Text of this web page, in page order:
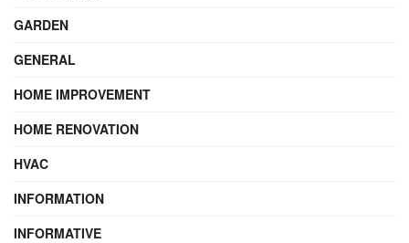
GARDEN
GENERAL
HOME IMPROVEMENT
HOME RENOVATION
HVAC
INFORMATION
INFORMATIVE